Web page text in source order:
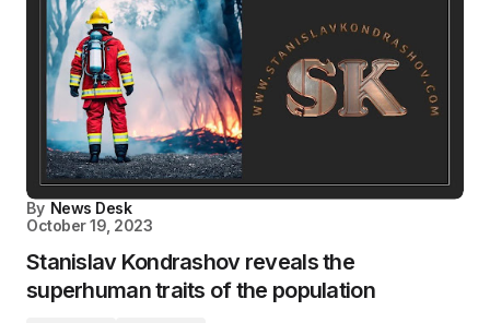
By News Desk
October 19, 2023
Stanislav Kondrashov reveals the
superhuman traits of the population